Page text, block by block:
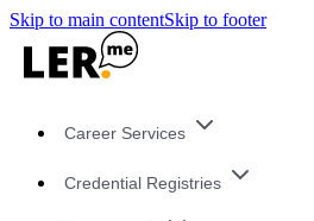
Skip to main contentSkip to footer
Career Services
Credential Registries